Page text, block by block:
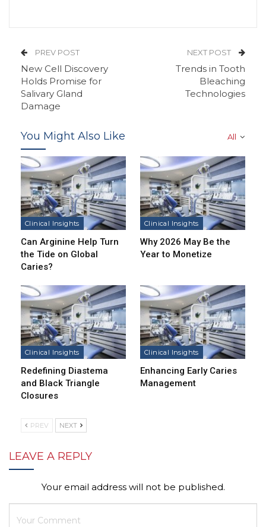
PREV POST
New Cell Discovery
Holds Promise for
Salivary Gland
Damage
NEXT POST
Trends in Tooth
Bleaching
Technologies
All
You Might Also Like
Clinical Insights
Can Arginine Help Turn
the Tide on Global
Caries?
Clinical Insights
Why 2026 May Be the
Year to Monetize
Clinical Insights
Redefining Diastema
and Black Triangle
Closures
Clinical Insights
Enhancing Early Caries
Management
PREV NEXT
LEAVE A REPLY
Your email address will not be published.